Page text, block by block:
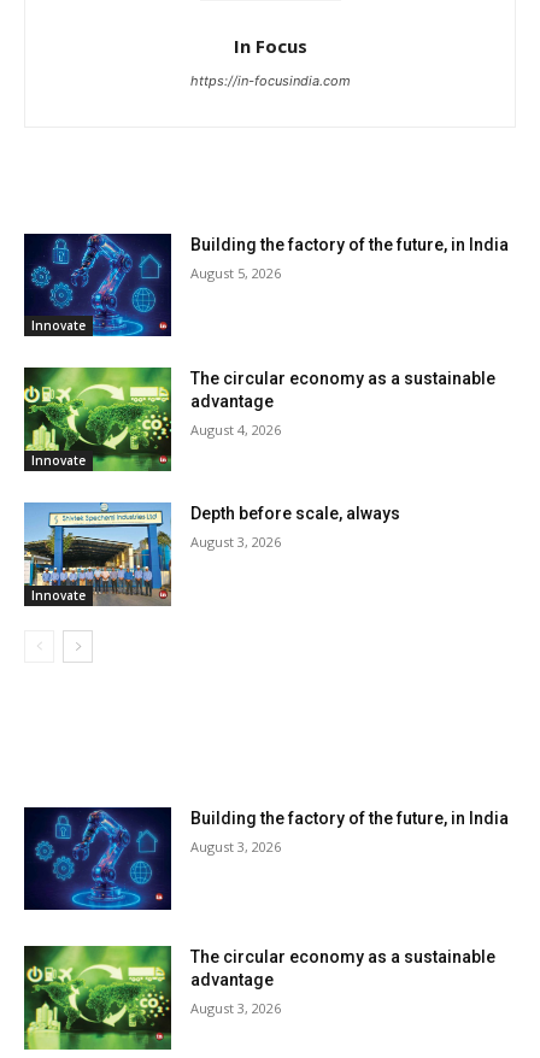
In Focus
https://in-focusindia.com
Innovate
Building the factory of the future, in India
August 5, 2026
Innovate
The circular economy as a sustainable
advantage
August 4, 2026
Innovate
Depth before scale, always
August 3, 2026
Building the factory of the future, in India
August 3, 2026
The circular economy as a sustainable
advantage
August 3, 2026